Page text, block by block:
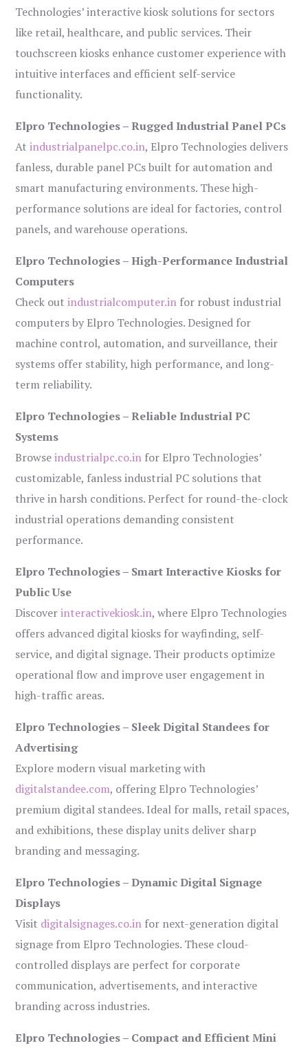
Technologies’ interactive kiosk solutions for sectors
like retail, healthcare, and public services. Their
touchscreen kiosks enhance customer experience with
intuitive interfaces and efficient self-service
functionality.
Elpro Technologies – Rugged Industrial Panel PCs
Atindustrialpanelpc.co.in, Elpro Technologies delivers
fanless, durable panel PCs built for automation and
smart manufacturing environments. These high-
performance solutions are ideal for factories, control
panels, and warehouse operations.
Elpro Technologies – High-Performance Industrial
Computers
Check outindustrialcomputer.in for robust industrial
computers by Elpro Technologies. Designed for
machine control, automation, and surveillance, their
systems offer stability, high performance, and long-
term reliability.
Elpro Technologies – Reliable Industrial PC
Systems
Browseindustrialpc.co.in for Elpro Technologies’
customizable, fanless industrial PC solutions that
thrive in harsh conditions. Perfect for round-the-clock
industrial operations demanding consistent
performance.
Elpro Technologies – Smart Interactive Kiosks for
Public Use
Discoverinteractivekiosk.in, where Elpro Technologies
offers advanced digital kiosks for wayfinding, self-
service, and digital signage. Their products optimize
operational flow and improve user engagement in
high-traffic areas.
Elpro Technologies – Sleek Digital Standees for
Advertising
Explore modern visual marketing with
digitalstandee.com, offering Elpro Technologies’
premium digital standees. Ideal for malls, retail spaces,
and exhibitions, these display units deliver sharp
branding and messaging.
Elpro Technologies – Dynamic Digital Signage
Displays
Visit digitalsignages.co.in for next-generation digital
signage from Elpro Technologies. These cloud-
controlled displays are perfect for corporate
communication, advertisements, and interactive
branding across industries.
Elpro Technologies – Compact and Efficient Mini